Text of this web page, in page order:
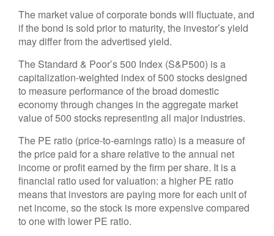
The market value of corporate bonds will fluctuate, and
if the bond is sold prior to maturity, the investor’s yield
may differ from the advertised yield.
The Standard & Poor’s 500 Index (S&P500) is a
capitalization-weighted index of 500 stocks designed
to measure performance of the broad domestic
economy through changes in the aggregate market
value of 500 stocks representing all major industries.
The PE ratio (price-to-earnings ratio) is a measure of
the price paid for a share relative to the annual net
income or profit earned by the firm per share. It is a
financial ratio used for valuation: a higher PE ratio
means that investors are paying more for each unit of
net income, so the stock is more expensive compared
to one with lower PE ratio.